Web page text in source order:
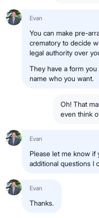
Evan
You can make pre-
crematory to decide
legal authority over
They have a form
name who you want.
Oh! That
even think
Evan
Please let me know if
additional questions I
Evan
Thanks.